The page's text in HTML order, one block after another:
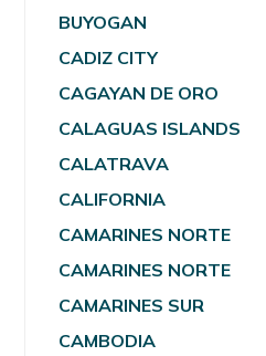
BUYOGAN
CADIZ CITY
CAGAYAN DE ORO
CALAGUAS ISLANDS
CALATRAVA
CALIFORNIA
CAMARINES NORTE
CAMARINES NORTE
CAMARINES SUR
CAMBODIA